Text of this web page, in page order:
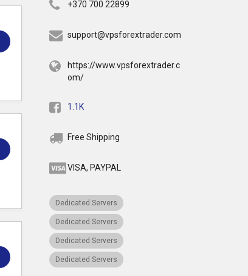
+370 700 22899
support@vpsforextrader.com
https://www.vpsforextrader.c
om/
1.1K
Free Shipping
VISA, PAYPAL
Dedicated Servers
Dedicated Servers
Dedicated Servers
Dedicated Servers